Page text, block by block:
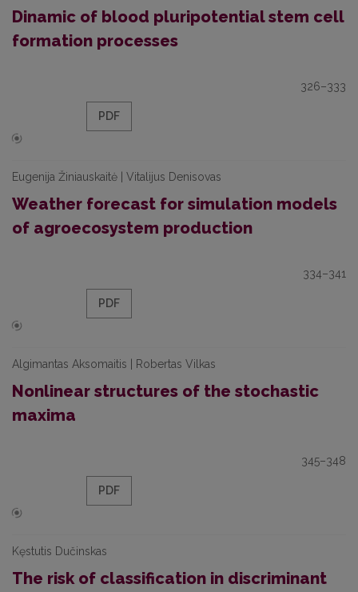
Dinamic of blood pluripotential stem cell
formation processes
326–333
PDF
Eugenija Žiniauskaitė | Vitalijus Denisovas
Weather forecast for simulation models
of agroecosystem production
334–341
PDF
Algimantas Aksomaitis | Robertas Vilkas
Nonlinear structures of the stochastic
maxima
345–348
PDF
Kęstutis Dučinskas
The risk of classification in discriminant